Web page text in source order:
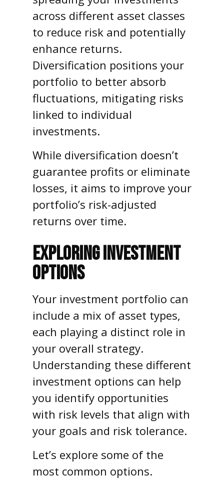
across different asset classes
to reduce risk and potentially
enhance returns.
Diversification positions your
portfolio to better absorb
fluctuations, mitigating risks
linked to individual
investments.
While diversification doesn’t
guarantee profits or eliminate
losses, it aims to improve your
portfolio’s risk-adjusted
returns over time.
EXPLORING INVESTMENT
OPTIONS
Your investment portfolio can
include a mix of asset types,
each playing a distinct role in
your overall strategy.
Understanding these different
investment options can help
you identify opportunities
with risk levels that align with
your goals and risk tolerance.
Let’s explore some of the
most common options.